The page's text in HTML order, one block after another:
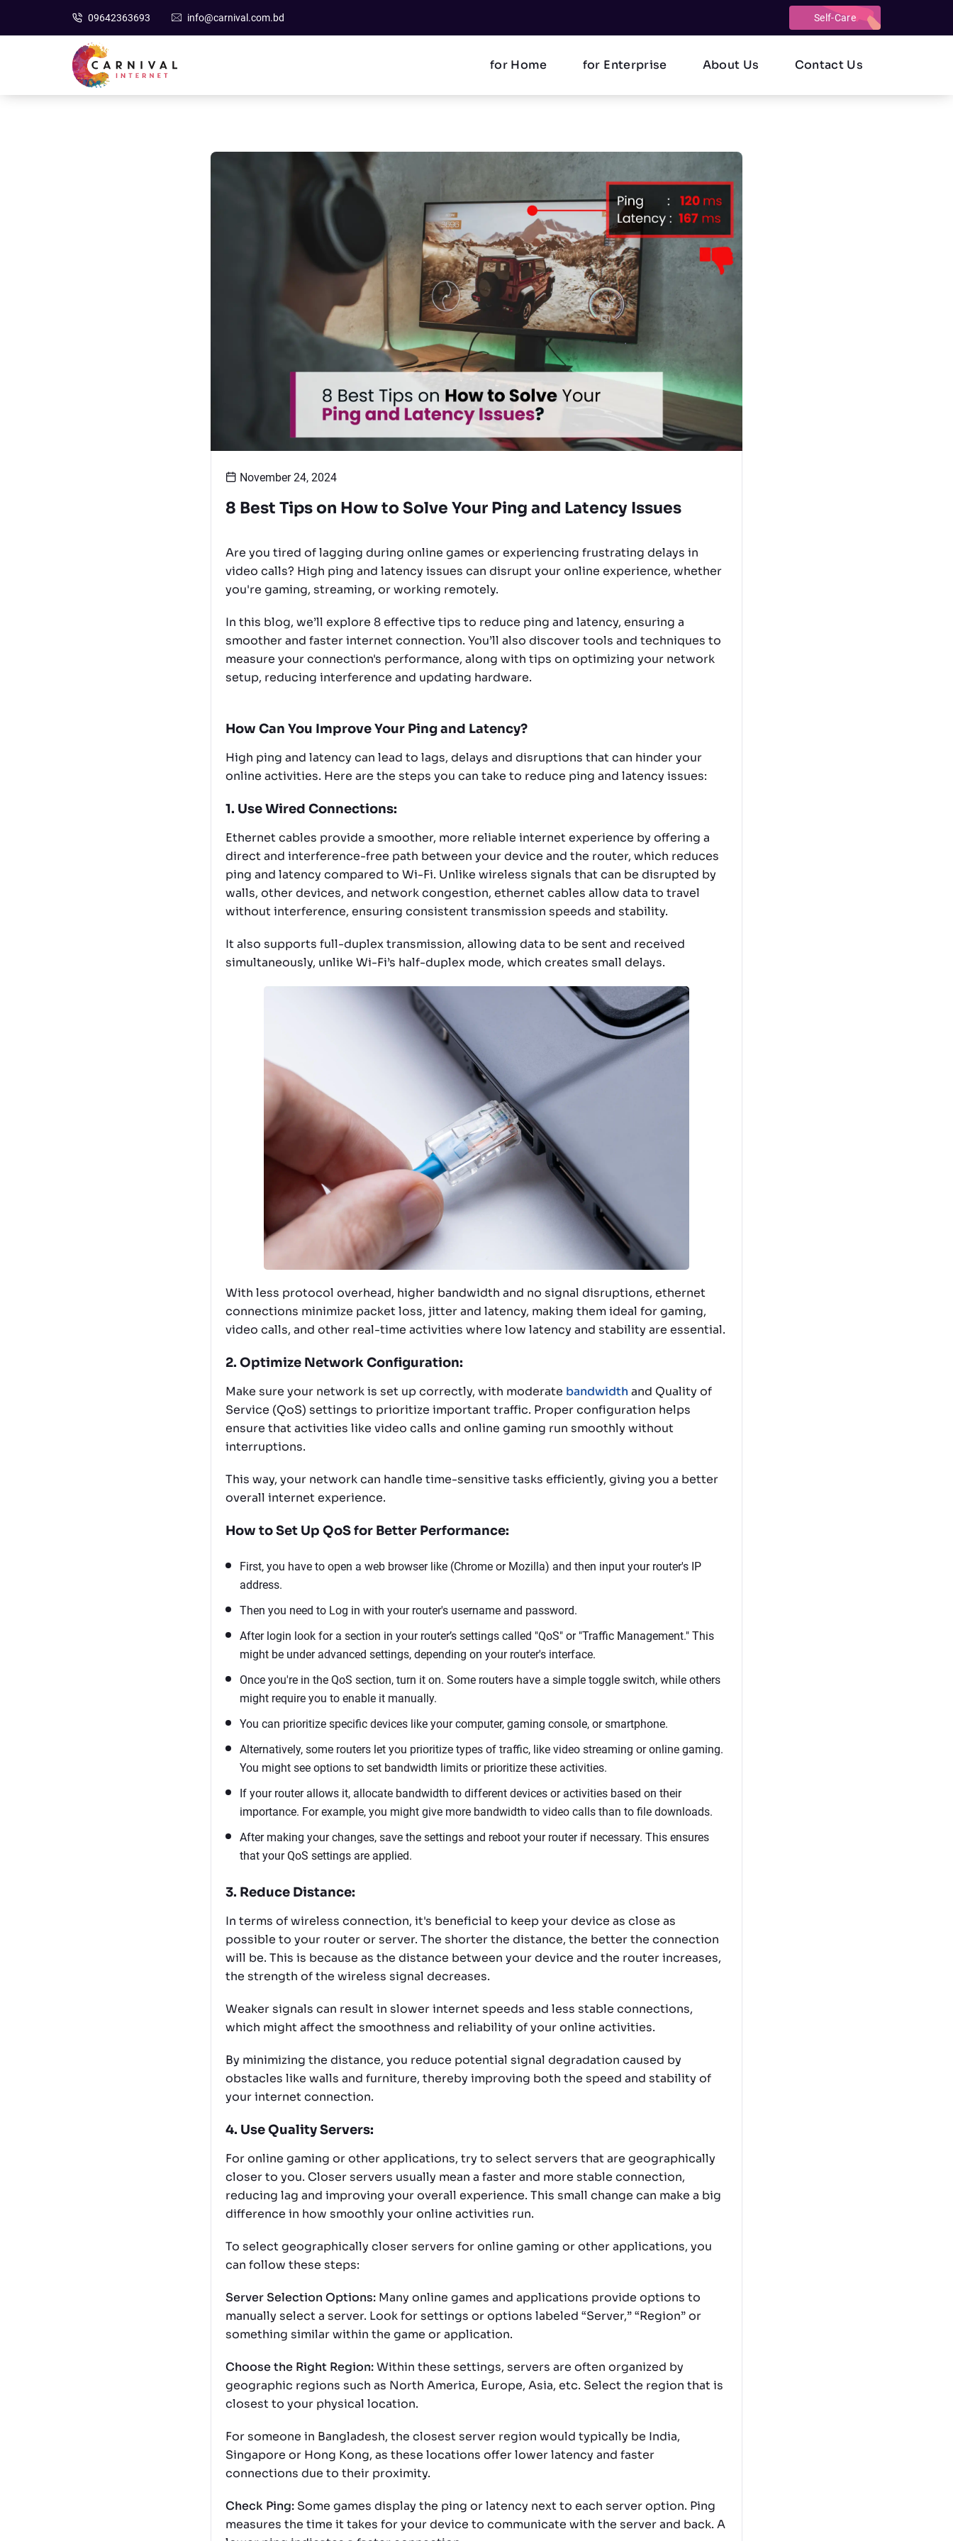
09642363693 info@carnival.com.bd Self-Care
for Home for Enterprise About Us Contact Us
November 24, 2024
8 Best Tips on How to Solve Your Ping and Latency Issues
Are you tired of lagging during online games or experiencing frustrating delays in
video calls? High ping and latency issues can disrupt your online experience, whether
you're gaming, streaming, or working remotely.
In this blog, we’ll explore 8 effective tips to reduce ping and latency, ensuring a
smoother and faster internet connection. You’ll also discover tools and techniques to
measure your connection's performance, along with tips on optimizing your network
setup, reducing interference and updating hardware.
How Can You Improve Your Ping and Latency?
High ping and latency can lead to lags, delays and disruptions that can hinder your
online activities. Here are the steps you can take to reduce ping and latency issues:
1. Use Wired Connections:
Ethernet cables provide a smoother, more reliable internet experience by offering a
direct and interference-free path between your device and the router, which reduces
ping and latency compared to Wi-Fi. Unlike wireless signals that can be disrupted by
walls, other devices, and network congestion, ethernet cables allow data to travel
without interference, ensuring consistent transmission speeds and stability.
It also supports full-duplex transmission, allowing data to be sent and received
simultaneously, unlike Wi-Fi’s half-duplex mode, which creates small delays.
With less protocol overhead, higher bandwidth and no signal disruptions, ethernet
connections minimize packet loss, jitter and latency, making them ideal for gaming,
video calls, and other real-time activities where low latency and stability are essential.
2. Optimize Network Configuration:
Make sure your network is set up correctly, with moderate bandwidth and Quality of
Service (QoS) settings to prioritize important traffic. Proper configuration helps
ensure that activities like video calls and online gaming run smoothly without
interruptions.
This way, your network can handle time-sensitive tasks efficiently, giving you a better
overall internet experience.
How to Set Up QoS for Better Performance:
First, you have to open a web browser like (Chrome or Mozilla) and then input your router's IP
address.
Then you need to Log in with your router's username and password.
After login look for a section in your router’s settings called "QoS" or "Traffic Management." This
might be under advanced settings, depending on your router's interface.
Once you're in the QoS section, turn it on. Some routers have a simple toggle switch, while others
might require you to enable it manually.
You can prioritize specific devices like your computer, gaming console, or smartphone.
Alternatively, some routers let you prioritize types of traffic, like video streaming or online gaming.
You might see options to set bandwidth limits or prioritize these activities.
If your router allows it, allocate bandwidth to different devices or activities based on their
importance. For example, you might give more bandwidth to video calls than to file downloads.
After making your changes, save the settings and reboot your router if necessary. This ensures
that your QoS settings are applied.
3. Reduce Distance:
In terms of wireless connection, it's beneficial to keep your device as close as
possible to your router or server. The shorter the distance, the better the connection
will be. This is because as the distance between your device and the router increases,
the strength of the wireless signal decreases.
Weaker signals can result in slower internet speeds and less stable connections,
which might affect the smoothness and reliability of your online activities.
By minimizing the distance, you reduce potential signal degradation caused by
obstacles like walls and furniture, thereby improving both the speed and stability of
your internet connection.
4. Use Quality Servers:
For online gaming or other applications, try to select servers that are geographically
closer to you. Closer servers usually mean a faster and more stable connection,
reducing lag and improving your overall experience. This small change can make a big
difference in how smoothly your online activities run.
To select geographically closer servers for online gaming or other applications, you
can follow these steps:
Server Selection Options: Many online games and applications provide options to
manually select a server. Look for settings or options labeled “Server,” “Region” or
something similar within the game or application.
Choose the Right Region:Within these settings, servers are often organized by
geographic regions such as North America, Europe, Asia, etc. Select the region that is
closest to your physical location.
For someone in Bangladesh, the closest server region would typically be India,
Singapore or Hong Kong, as these locations offer lower latency and faster
connections due to their proximity.
Check Ping: Some games display the ping or latency next to each server option. Ping
measures the time it takes for your device to communicate with the server and back. A